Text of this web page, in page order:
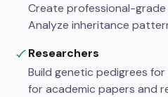
Create professional-
Analyze inheritance
Researchers
Build genetic pedigrees
for academic papers and